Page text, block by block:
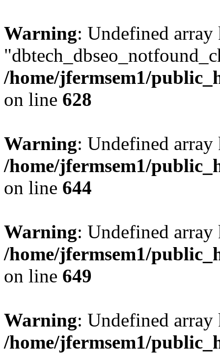
Warning: Undefined array
/home/jfermsem1/
on line 628
Warning: Undefined
/home/jfermsem1/
on line 644
Warning: Undefined
/home/jfermsem1/
on line 649
Warning: Undefined
/home/jfermsem1/